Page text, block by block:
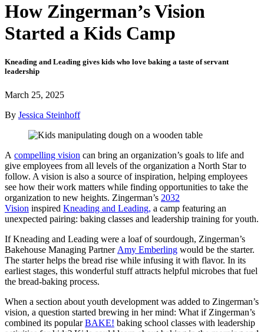
How Zingerman’s Vision
Started a Kids Camp
Kneading and Leading gives kids who love baking a taste of servant
leadership
March 25, 2025
By Jessica Steinhoff
A compelling vision can bring an organization’s goals to life and
give employees from all levels of the organization a North Star to
follow. A vision is also a source of inspiration, helping employees
see how their work matters while finding opportunities to take the
organization to new heights. Zingerman’s 2032
Vision inspired Kneading and Leading, a camp featuring an
unexpected pairing: baking classes and leadership training for youth.
If Kneading and Leading were a loaf of sourdough, Zingerman’s
Bakehouse Managing Partner Amy Emberling would be the starter.
The starter helps the bread rise while infusing it with flavor. In its
earliest stages, this wonderful stuff attracts helpful microbes that fuel
the bread-baking process.
When a section about youth development was added to Zingerman’s
vision, a question started brewing in her mind: What if Zingerman’s
combined its popularBAKE! baking school classes with leadership